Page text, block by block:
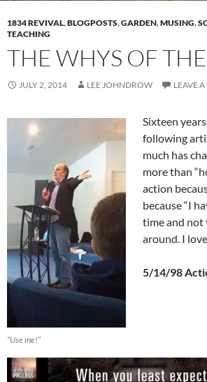
1834 REVIVAL,BLOGPOSTS,GARDEN,MUSING,
TEACHING
THE WHYS OF
JULY 2, 2014 LEE JOHNDROW LEAVE
“Use me!”
Sixteen
following
much has
more than
action
because “I
time and not
around. I
5/14/98